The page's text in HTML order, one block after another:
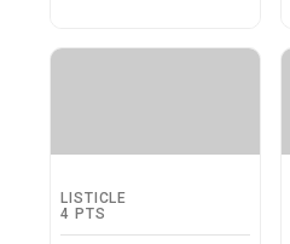
LISTICLE
4 PTS